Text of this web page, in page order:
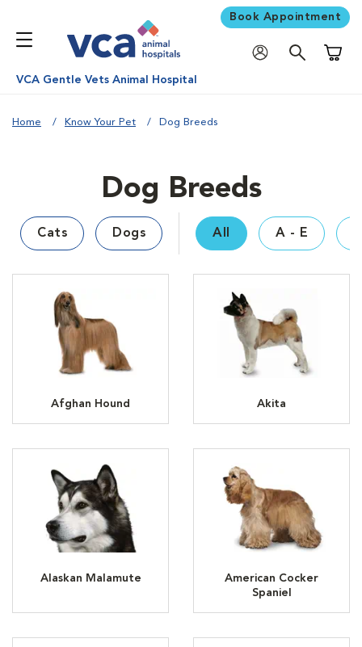
Book Appointment
VCA Gentle Vets Animal Hospital
Home Know Your Pet Dog Breeds
Dog Breeds
Cats Dogs All A - E
Afghan Hound Akita
Alaskan Malamute
American Cocker
Spaniel